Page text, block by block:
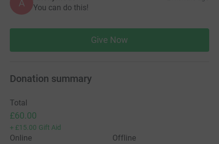
Thanks for taking the time to visit my JustGiving page.
secure. Your details are safe with JustGiving - they'll
donate, they'll send your money directly to the charity. So
it's the most efficient way to donate - saving time and
cutting costs for the charity.
A You can do this!
Give Now
Donation summary
Total
£60.00
+ £15.00 Gift Aid
Online
Offline